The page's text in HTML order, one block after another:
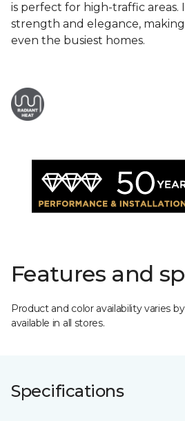
is perfect for high-traffic areas.
strength and elegance,
even the busiest homes.
Features and
Product and color availability varies
available in all stores.
Specifications